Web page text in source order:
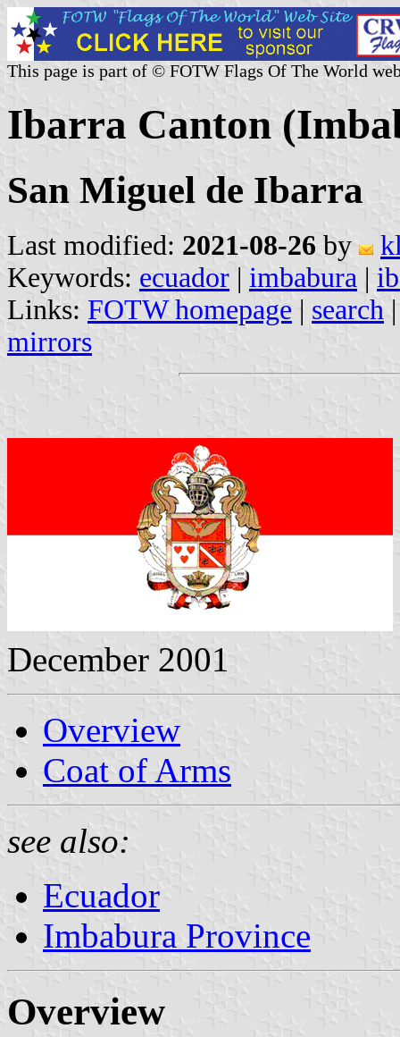
This page is part of © FOTW Flags Of The World
Ibarra Canton
San Miguel de Ibarra
Last modified: 2021-08-26 by
Keywords: ecuador | imbabura |
Links: FOTW homepage | search
mirrors
December 2001
Overview
Coat of Arms
see also:
Ecuador
Imbabura Province
Overview